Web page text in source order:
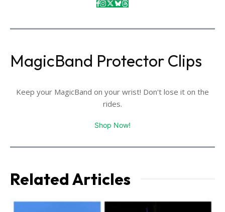
MagicBand Protector Clips
Keep your MagicBand on your wrist! Don't lose it on the
rides.
Shop Now!
Related Articles